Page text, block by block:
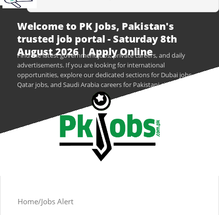
Welcome to PK Jobs, Pakistan's
trusted job portal - Saturday 8th
August 2026 | Apply Online
Find the latest government jobs, private careers, and daily
advertisements. If you are looking for international
opportunities, explore our dedicated sections for Dubai jobs,
Qatar jobs, and Saudi Arabia careers for Pakistani citizens.
Home Jobs Alert